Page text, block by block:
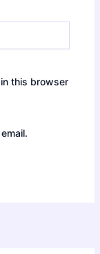
this browser